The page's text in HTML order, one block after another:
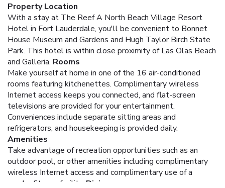
Property Location
With a stay at The Reef A North Beach Village Resort
Hotel in Fort Lauderdale, you'll be convenient to Bonnet
House Museum and Gardens and Hugh Taylor Birch State
Park. This hotel is within close proximity of Las Olas Beach
and Galleria. Rooms
Make yourself at home in one of the 16 air-conditioned
rooms featuring kitchenettes. Complimentary wireless
Internet access keeps you connected, and flat-screen
televisions are provided for your entertainment.
Conveniences include separate sitting areas and
refrigerators, and housekeeping is provided daily.
Amenities
Take advantage of recreation opportunities such as an
outdoor pool, or other amenities including complimentary
wireless Internet access and complimentary use of a
nearby fitness facility.
Dining